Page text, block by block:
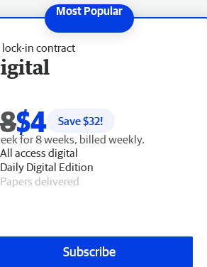
lock-in contract
$4 Save $32!
for 8 weeks, billed weekly.
All access digital
Daily Digital Edition
Papers delivered
Subscribe